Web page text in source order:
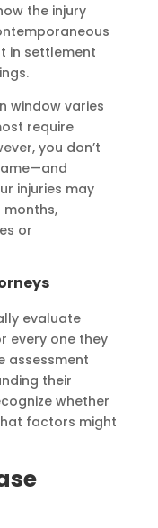
the injury
in settlement
window varies
require
you don’t
injuries may
or
evaluate
every one they
assessment
their
whether
factors might